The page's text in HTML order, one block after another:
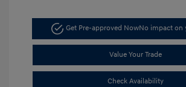
Get Pre-approved NowNo impact on
Value Your Trade
Check Availability